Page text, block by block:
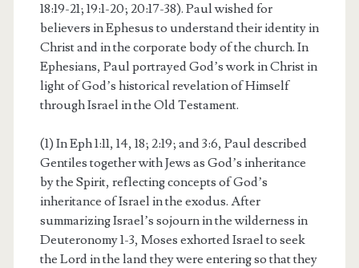
18:19-21; 19:1-20; 20:17-38). Paul wished for
believers in Ephesus to understand their identity in
Christ and in the corporate body of the church. In
Ephesians, Paul portrayed God’s work in Christ in
light of God’s historical revelation of Himself
through Israel in the Old Testament.
(1) In Eph 1:11, 14, 18; 2:19; and 3:6, Paul described
Gentiles together with Jews as God’s inheritance
by the Spirit, reflecting concepts of God’s
inheritance of Israel in the exodus. After
summarizing Israel’s sojourn in the wilderness in
Deuteronomy 1-3, Moses exhorted Israel to seek
the Lord in the land they were entering so that they